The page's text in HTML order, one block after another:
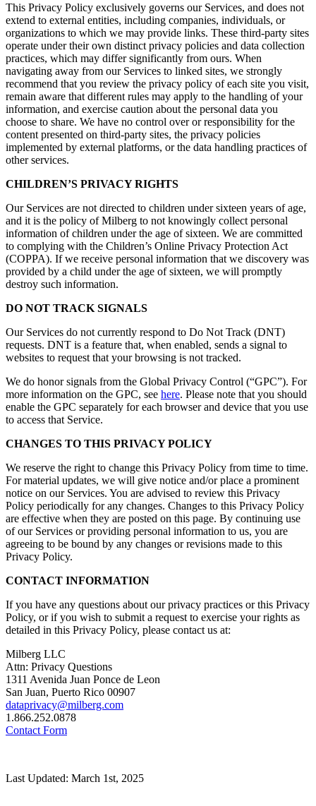
This Privacy Policy exclusively governs our Services, and does not
extend to external entities, including companies, individuals, or
organizations to which we may provide links. These third-party sites
operate under their own distinct privacy policies and data collection
practices, which may differ significantly from ours. When
navigating away from our Services to linked sites, we strongly
recommend that you review the privacy policy of each site you visit,
remain aware that different rules may apply to the handling of your
information, and exercise caution about the personal data you
choose to share. We have no control over or responsibility for the
content presented on third-party sites, the privacy policies
implemented by external platforms, or the data handling practices of
other services.
CHILDREN’S PRIVACY RIGHTS
Our Services are not directed to children under sixteen years of age,
and it is the policy of Milberg to not knowingly collect personal
information of children under the age of sixteen. We are committed
to complying with the Children’s Online Privacy Protection Act
(COPPA). If we receive personal information that we discovery was
provided by a child under the age of sixteen, we will promptly
destroy such information.
DO NOT TRACK SIGNALS
Our Services do not currently respond to Do Not Track (DNT)
requests. DNT is a feature that, when enabled, sends a signal to
websites to request that your browsing is not tracked.
We do honor signals from the Global Privacy Control (“GPC”). For
more information on the GPC, see here. Please note that you should
enable the GPC separately for each browser and device that you use
to access that Service.
CHANGES TO THIS PRIVACY POLICY
We reserve the right to change this Privacy Policy from time to time.
For material updates, we will give notice and/or place a prominent
notice on our Services. You are advised to review this Privacy
Policy periodically for any changes. Changes to this Privacy Policy
are effective when they are posted on this page. By continuing use
of our Services or providing personal information to us, you are
agreeing to be bound by any changes or revisions made to this
Privacy Policy.
CONTACT INFORMATION
If you have any questions about our privacy practices or this Privacy
Policy, or if you wish to submit a request to exercise your rights as
detailed in this Privacy Policy, please contact us at:
Milberg LLC
Attn: Privacy Questions
1311 Avenida Juan Ponce de Leon
San Juan, Puerto Rico 00907
dataprivacy@milberg.com
1.866.252.0878
Contact Form
Last Updated: March 1st, 2025